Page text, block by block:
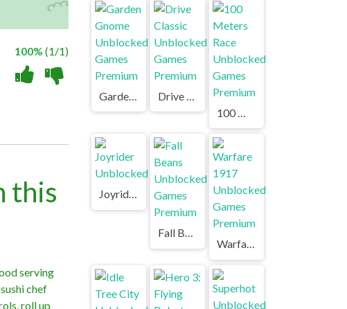
100% (1/1)
this
serving
chef
roll up
Garden Gnome Unblocked Games Premium
Joyrider Unblocked
Fall Beans Unblocked Games Premium
Warfare 1917 Unblocked Games Premium